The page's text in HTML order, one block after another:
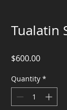
Tualatin
$600.00Price
Quantity *